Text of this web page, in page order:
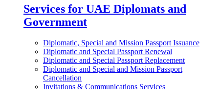
Services for UAE Diplomats and
Government
Diplomatic, Special and Mission Passport Issuance
Diplomatic and Special Passport Renewal
Diplomatic and Special Passport Replacement
Diplomatic and Special and Mission Passport
Cancellation
Invitations & Communications Services